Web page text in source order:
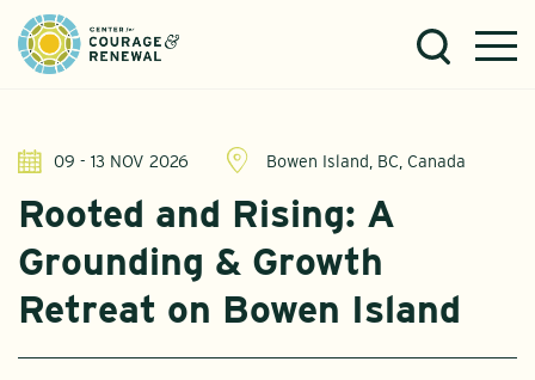
09 - 13 NOV 2026 Bowen Island, BC, Canada
Rooted and Rising: A
Grounding & Growth
Retreat on Bowen Island